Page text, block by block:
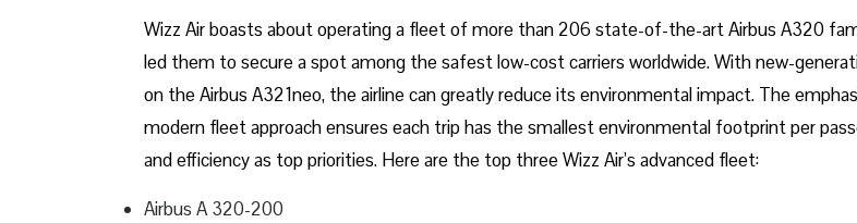
Wizz​‍​‌‍​‍‌​‍​‌‍​‍‌ Air boasts about operating a fleet of more than 206 state-of-the-art Airbus A320
led them to secure a spot among the safest low-cost carriers worldwide. With new-
on the Airbus A321neo, the airline can greatly reduce its environmental impact. The
modern fleet approach ensures each trip has the smallest environmental footprint per
and efficiency as top priorities. Here are the top three Wizz Air’s advanced fleet:
Airbus A 320-200